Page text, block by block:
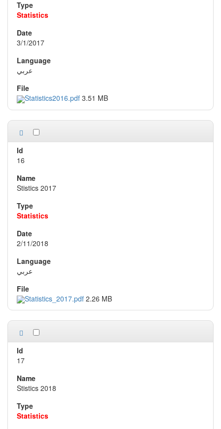
Statistics
3/1/2017
عربي
Statistics2016.pdf 3.51 MB
16
Stistics 2017
Statistics
2/11/2018
عربي
Statistics_2017.pdf 2.26 MB
17
Stistics 2018
Statistics